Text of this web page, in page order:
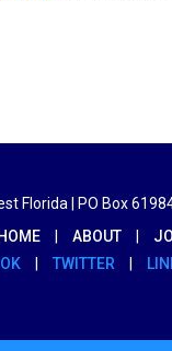
Florida | PO Box
HOME
ABOUT
TWITTER